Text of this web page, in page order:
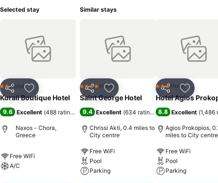
Selected stay
Share Add to favourites
2 Stars
Hotel
Korali Boutique Hotel
9.6 Excellent (488 ratings
Naxos - Chora,
Greece
Free WiFi
A/C
Similar stays
Share Add to favourites
4 Stars Hotel
Saint George Hotel
9.4 Excellent (634 ratings)
Chrissi Akti, 0.4 miles to
City centre
Free WiFi
Pool
Parking
Share Add to
3 StarsHotel
Hotel Agios
8.8 Excellent (1,486
Agios Prokopios,
miles to City centre
Free WiFi
Pool
Parking